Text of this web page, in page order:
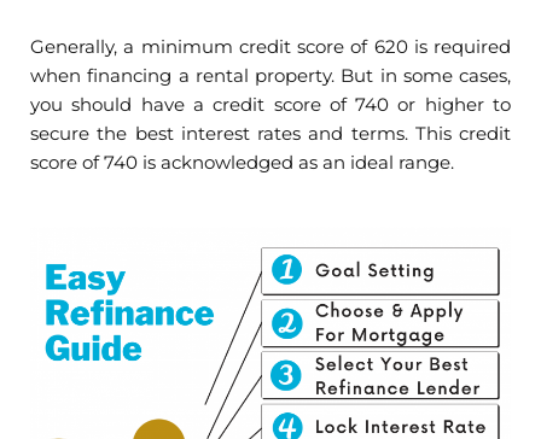
Generally, a minimum credit score of 620 is required
when financing a rental property. But in some cases,
you should have a credit score of 740 or higher to
secure the best interest rates and terms. This credit
score of 740 is acknowledged as an ideal range.